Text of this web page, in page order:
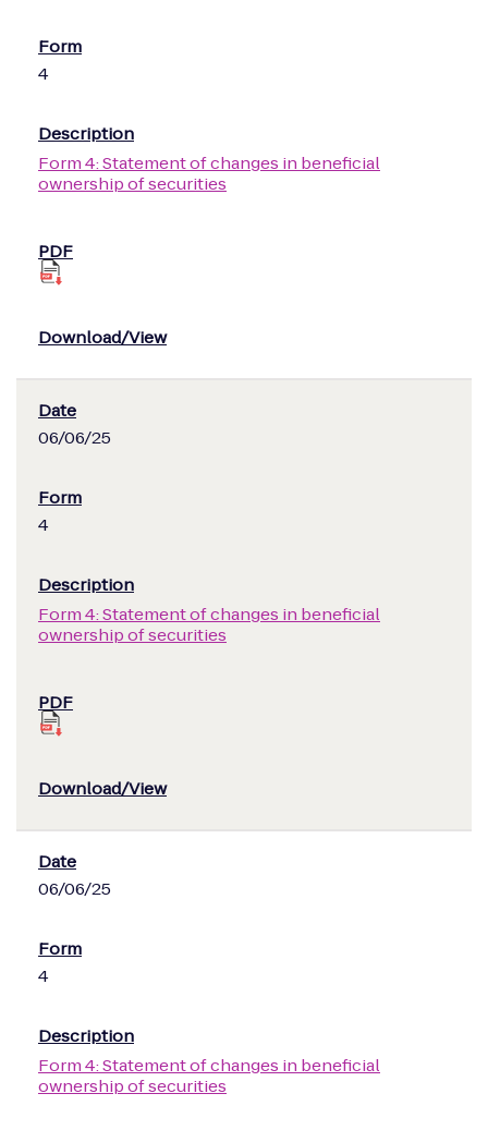
4
Form 4: Statement of changes in beneficial
ownership of securities
06/06/25
4
Form 4: Statement of changes in beneficial
ownership of securities
06/06/25
4
Form 4: Statement of changes in beneficial
ownership of securities